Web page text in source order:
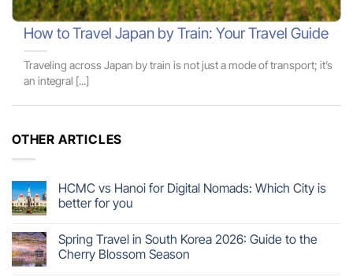
How to Travel Japan by Train: Your Travel Guide
Traveling across Japan by train is not just a mode of transport; it’s
an integral [...]
OTHER ARTICLES
HCMC vs Hanoi for Digital Nomads: Which City is
better for you
Spring Travel in South Korea 2026: Guide to the
Cherry Blossom Season